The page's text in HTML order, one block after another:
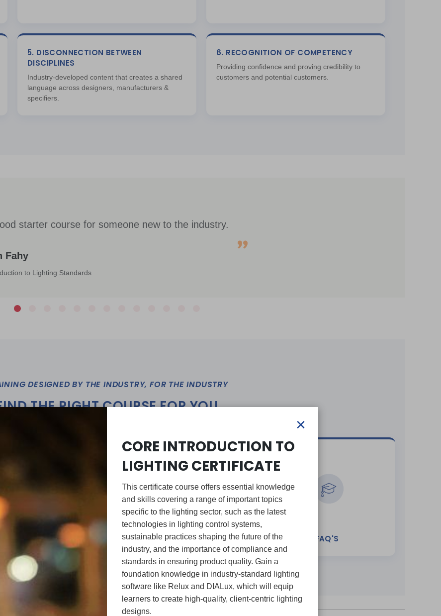
×
CORE INTRODUCTION TO
LIGHTING CERTIFICATE
This certificate course offers essential knowledge
and skills covering a range of important topics
specific to the lighting sector, such as the latest
technologies in lighting control systems,
sustainable practices shaping the future of the
industry, and the importance of compliance and
standards in ensuring product quality. Gain a
foundation knowledge in industry-standard lighting
software like Relux and DIALux, which will equip
learners to create high-quality, client-centric lighting
designs.
5. DISCONNECTION BETWEEN
DISCIPLINES
Industry-developed content that creates a shared
language across designers, manufacturers &
specifiers.
6. RECOGNITION OF COMPETENCY
Providing confidence and proving credibility to
customers and potential customers.
starter course for someone new to the industry.
Fahy
to Lighting Standards
DESIGNED BY THE INDUSTRY, FOR THE INDUSTRY
THE RIGHT COURSE FOR YOU
GROWING SKILLS BUILDING EXPERTISE FAQ'S